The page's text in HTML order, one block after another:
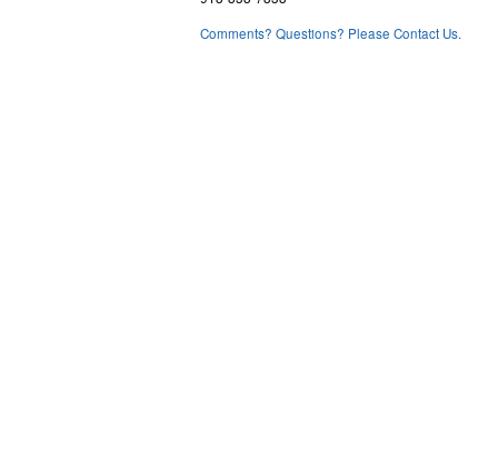
Comments? Questions? Please Contact Us.